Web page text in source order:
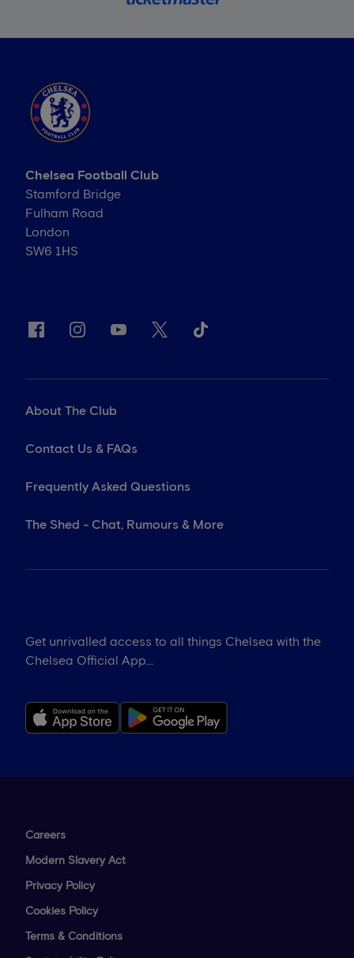
Chelsea Football Club
Stamford Bridge
Fulham Road
London
SW6 1HS
About The Club
Contact Us & FAQs
Frequently Asked Questions
The Shed - Chat, Rumours & More
Get unrivalled access to all things Chelsea with the
Chelsea Official App...
Careers
Modern Slavery Act
Privacy Policy
Cookies Policy
Terms & Conditions